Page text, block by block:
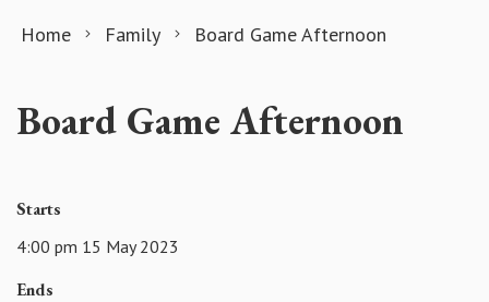
Home Family Board Game Afternoon
Board Game Afternoon
Starts
4:00 pm 15 May 2023
Ends